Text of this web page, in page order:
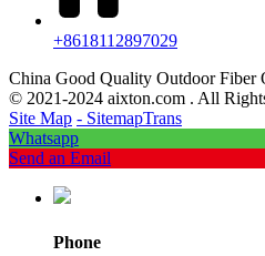
+8618112897029
China Good Quality Outdoor Fiber
© 2021-2024 aixton.com . All
Site Map - SitemapTrans
Whatsapp
Send an Email
Phone